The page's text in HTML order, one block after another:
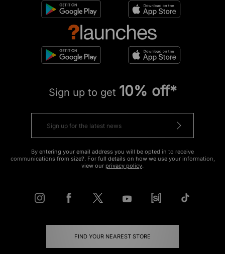
Sign up to get 10% off*
By entering your email address you will be opted in to receive
communications from size?. For full details on how we use your information,
view our privacy policy.
FIND YOUR NEAREST STORE